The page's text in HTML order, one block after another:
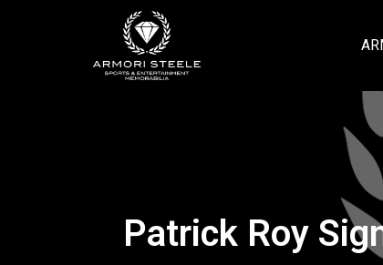
Patrick Roy